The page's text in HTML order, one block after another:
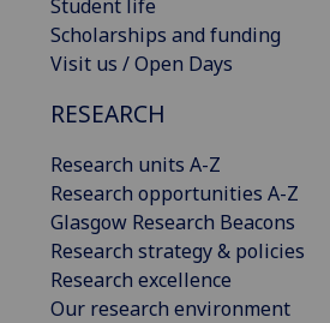
Student life
Scholarships and funding
Visit us / Open Days
RESEARCH
Research units A-Z
Research opportunities A-Z
Glasgow Research Beacons
Research strategy & policies
Research excellence
Our research environment